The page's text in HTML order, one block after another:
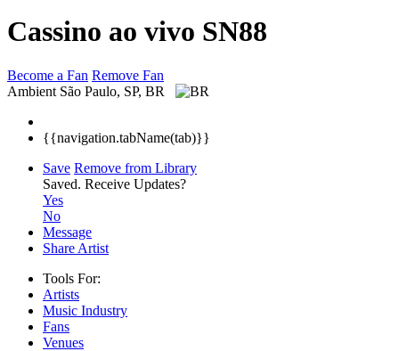
Cassino ao vivo SN88
Become a Fan Remove Fan
Ambient São Paulo, SP, BR
{{navigation.tabName(tab)}}
Save Remove from Library
Saved. Receive Updates?
Yes
No
Message
Share Artist
Tools For:
Artists
Music Industry
Fans
Venues